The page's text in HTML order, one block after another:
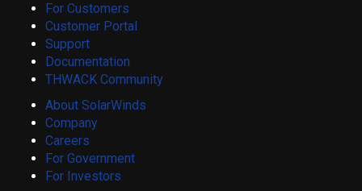
For Customers
Customer Portal
Support
Documentation
THWACK Community
About SolarWinds
Company
Careers
For Government
For Investors